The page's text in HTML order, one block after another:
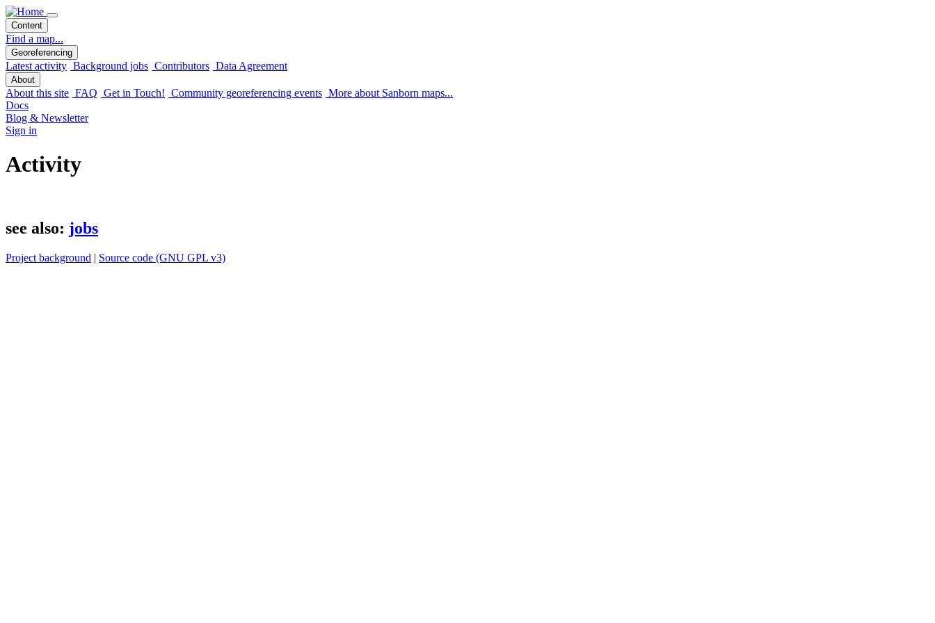
Content
Find a map...
Georeferencing
Latest activity Background jobs Contributors Data Agreement
About
About this site FAQ Get in Touch! Community georeferencing events More about Sanborn maps...
Docs
Blog & Newsletter
Sign in
Activity
see also: jobs
Project background | Source code (GNU GPL v3)